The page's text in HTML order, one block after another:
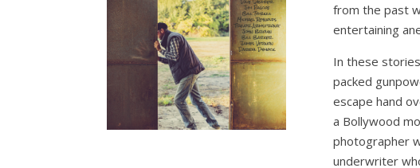
from the past
entertaining
In these
packed
escape hand
a Bollywood
photographer
underwriter